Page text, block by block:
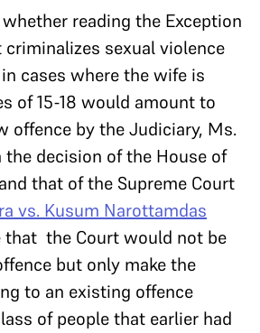
reading the Exception
sexual violence
cases where the wife is
of 15-18 would amount to
offence by the Judiciary, Ms.
the decision of the House of
and that of the Supreme Court
vs. Kusum Narottamdas
that the Court would not be
but only make the
to an existing offence
of people that earlier had